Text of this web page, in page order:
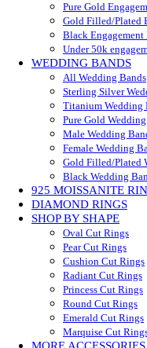
Pure Gold
Gold Filled/Plated
Black Engagement
Under 50k
WEDDING BANDS
All Wedding Bands
Sterling Silver
Titanium Wedding
Pure Gold
Male Wedding
Female Wedding
Gold Filled/Plated
Black Wedding
925 MOISSANITE
DIAMOND RINGS
SHOP BY SHAPE
Oval Cut Rings
Pear Cut Rings
Cushion Cut Rings
Radiant Cut Rings
Princess Cut Rings
Round Cut Rings
Emerald Cut Rings
Marquise Cut